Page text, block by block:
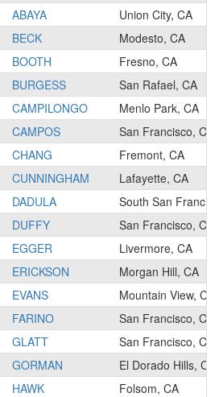
ABAYA
Union City, CA
BECK
Modesto, CA
BOOTH
Fresno, CA
BURGESS
San Rafael, CA
CAMPILONGO
Menlo Park, CA
CAMPOS
San Francisco, CA
CHANG
Fremont, CA
CUNNINGHAM
Lafayette, CA
DADULA
South San
DUFFY
San Francisco, CA
EGGER
Livermore, CA
ERICKSON
Morgan Hill, CA
EVANS
Mountain View, CA
FARINO
San Francisco, CA
GLATT
San Francisco, CA
GORMAN
El Dorado Hills, CA
HAWK
Folsom, CA